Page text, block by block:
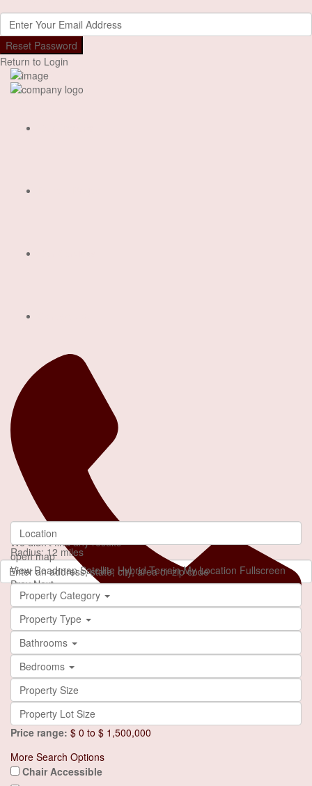
Reset Password
Return to Login
+90 553 046 61 81
loading...
We didn't find any results
open map
View Roadmap Satellite Hybrid Terrain My Location Fullscreen
Prev Next
Radius:12 miles
Property Category
Property Type
Bathrooms
Bedrooms
Price range: $ 0 to $ 1,500,000
More Search Options
Chair Accessible